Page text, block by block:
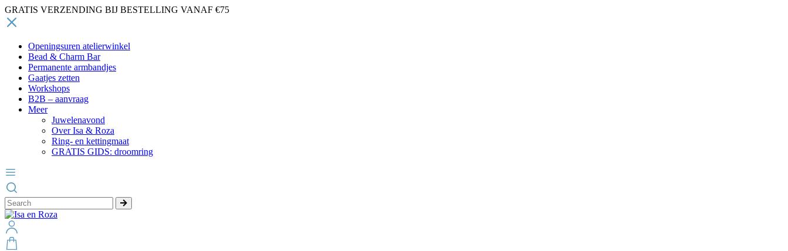
GRATIS VERZENDING BIJ BESTELLING VANAF €75
Openingsuren atelierwinkel
Bead & Charm Bar
Permanente armbandjes
Gaatjes zetten
Workshops
B2B – aanvraag
Meer
Juwelenavond
Over Isa & Roza
Ring- en kettingmaat
GRATIS GIDS: droomring